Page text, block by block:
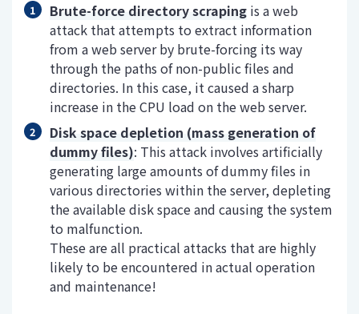
Brute-force directory scraping is a web
attack that attempts to extract information
from a web server by brute-forcing its way
through the paths of non-public files and
directories. In this case, it caused a sharp
increase in the CPU load on the web server.
Disk space depletion (mass generation of
dummy files): This attack involves artificially
generating large amounts of dummy files in
various directories within the server, depleting
the available disk space and causing the system
to malfunction.
These are all practical attacks that are highly
likely to be encountered in actual operation
and maintenance!